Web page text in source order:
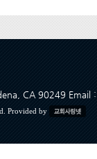
CA 90249 Email
Provided by